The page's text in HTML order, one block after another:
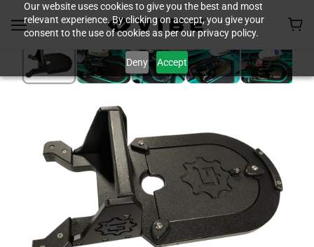
Our website uses cookies to give you the best and most
relevant experience. By clicking on accept, you give your
consent to the use of cookies as per our privacy policy.
Deny Accept